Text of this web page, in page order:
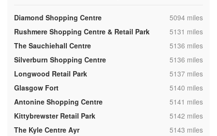
Diamond Shopping Centre ,5094 miles
Rushmere Shopping Centre & Retail Park
,5131 miles
The Sauchiehall Centre
,5136 miles
Silverburn Shopping Centre
,5136 miles
Longwood Retail Park
,5137 miles
Glasgow Fort
,5140 miles
Antonine Shopping Centre
,5141 miles
Kittybrewster Retail Park
,5142 miles
The Kyle Centre Ayr
,5143 miles